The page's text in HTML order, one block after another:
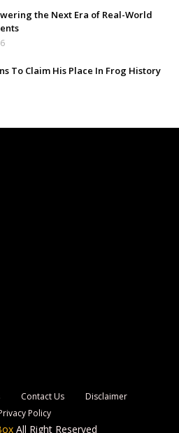
the Next Era of Real-World
To Claim His Place In Frog History
Contact Us
Disclaimer
Policy
All Right Reserved